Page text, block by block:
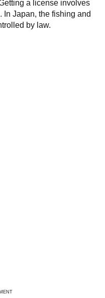
a license involves
In Japan, the fishing and
by law.